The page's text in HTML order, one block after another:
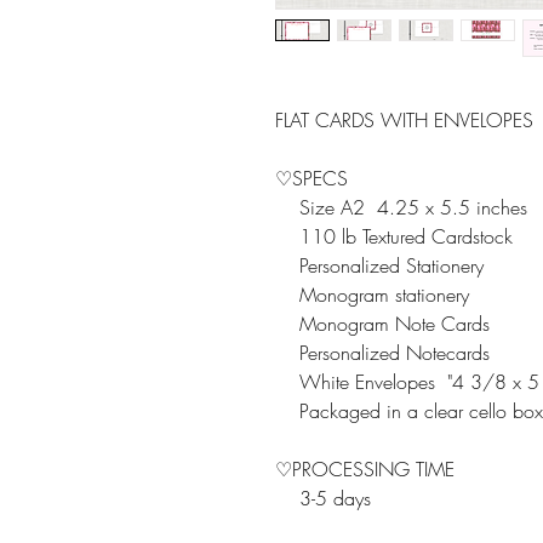
FLAT CARDS WITH ENVELOPES
♡SPECS
Size A2 4.25 x 5.5 inches
110 lb Textured Cardstock
Personalized Stationery
Monogram stationery
Monogram Note Cards
Personalized Notecards
White Envelopes "4 3/8 x
Packaged in a clear cello box
♡PROCESSING TIME
3-5 days